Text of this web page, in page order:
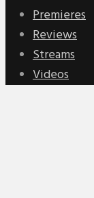
Premieres
Reviews
Streams
Videos